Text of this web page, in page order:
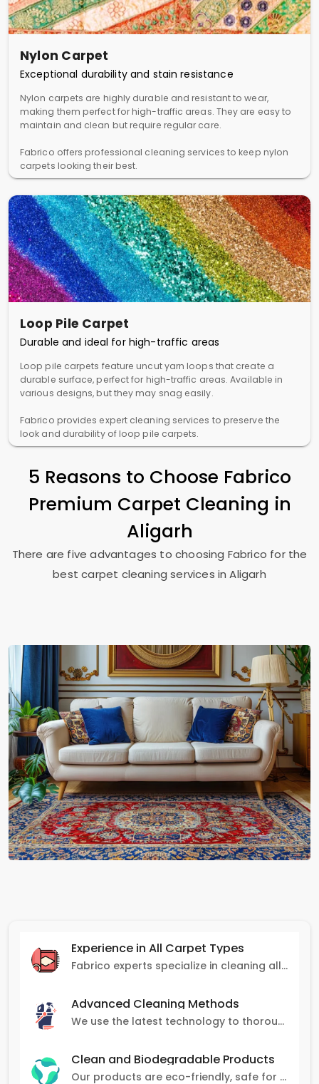
Nylon Carpet
Exceptional durability and stain resistance
Nylon carpets are highly durable and resistant to wear,
making them perfect for high-traffic areas. They are easy to
maintain and clean but require regular care.
Fabrico offers professional cleaning services to keep nylon
carpets looking their best.
Loop Pile Carpet
Durable and ideal for high-traffic areas
Loop pile carpets feature uncut yarn loops that create a
durable surface, perfect for high-traffic areas. Available in
various designs, but they may snag easily.
Fabrico provides expert cleaning services to preserve the
look and durability of loop pile carpets.
5 Reasons to Choose Fabrico
Premium Carpet Cleaning in
Aligarh
There are five advantages to choosing Fabrico for the
best carpet cleaning services in Aligarh
Experience in All Carpet Types
Fabrico experts specialize in cleaning all carpet types, from Persian and Turkish to nylon and olefin.
Advanced Cleaning Methods
We use the latest technology to thoroughly clean carpets, removing stains, dirt, and allergens.
Clean and Biodegradable Products
Our products are eco-friendly, safe for pets and family, and gentle on carpets.